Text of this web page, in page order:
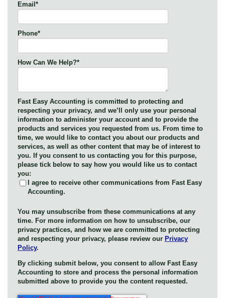
Email*
Phone*
How Can We Help?*
Fast Easy Accounting is committed to protecting and
respecting your privacy, and we’ll only use your personal
information to administer your account and to provide the
products and services you requested from us. From time to
time, we would like to contact you about our products and
services, as well as other content that may be of interest to
you. If you consent to us contacting you for this purpose,
please tick below to say how you would like us to contact
you:
I agree to receive other communications from Fast Easy
Accounting.
You may unsubscribe from these communications at any
time. For more information on how to unsubscribe, our
privacy practices, and how we are committed to protecting
and respecting your privacy, please review our Privacy
Policy.
By clicking submit below, you consent to allow Fast Easy
Accounting to store and process the personal information
submitted above to provide you the content requested.